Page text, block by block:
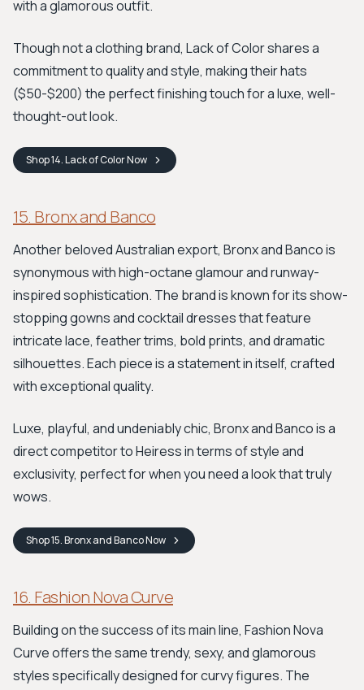
with a glamorous outfit.
Though not a clothing brand, Lack of Color shares a
commitment to quality and style, making their hats
($50-$200) the perfect finishing touch for a luxe, well-
thought-out look.
Shop14. Lack of ColorNow
15. Bronx and Banco
Another beloved Australian export, Bronx and Banco is
synonymous with high-octane glamour and runway-
inspired sophistication. The brand is known for its show-
stopping gowns and cocktail dresses that feature
intricate lace, feather trims, bold prints, and dramatic
silhouettes. Each piece is a statement in itself, crafted
with exceptional quality.
Luxe, playful, and undeniably chic, Bronx and Banco is a
direct competitor to Heiress in terms of style and
exclusivity, perfect for when you need a look that truly
wows.
Shop15. Bronx and BancoNow
16. Fashion Nova Curve
Building on the success of its main line, Fashion Nova
Curve offers the same trendy, sexy, and glamorous
styles specifically designed for curvy figures. The